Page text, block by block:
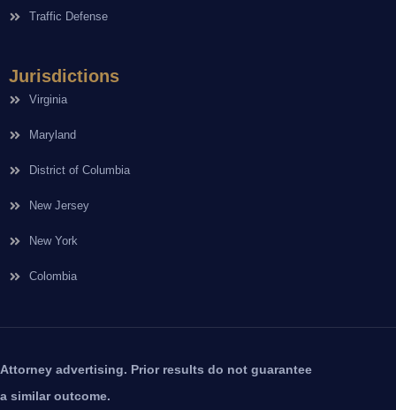
Traffic Defense
Jurisdictions
Virginia
Maryland
District of Columbia
New Jersey
New York
Colombia
Attorney advertising. Prior results do not guarantee
a similar outcome.